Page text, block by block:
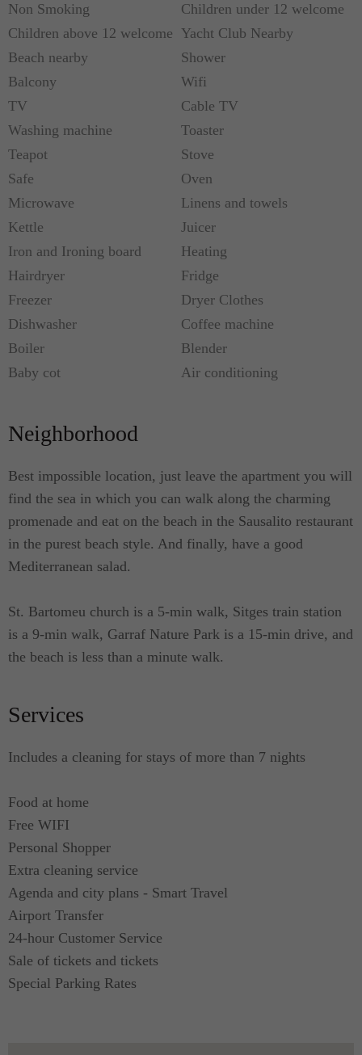
Non Smoking
Children under 12 welcome
Children above 12 welcome Yacht Club Nearby
Beach nearby
Shower
Balcony
Wifi
TV
Cable TV
Washing machine
Toaster
Teapot
Stove
Safe
Oven
Microwave
Linens and towels
Kettle
Juicer
Iron and Ironing board
Heating
Hairdryer
Fridge
Freezer
Dryer Clothes
Dishwasher
Coffee machine
Boiler
Blender
Baby cot
Air conditioning
Neighborhood
Best impossible location, just leave the apartment you will
find the sea in which you can walk along the charming
promenade and eat on the beach in the Sausalito restaurant
in the purest beach style. And finally, have a good
Mediterranean salad.
St. Bartomeu church is a 5-min walk, Sitges train station
is a 9-min walk, Garraf Nature Park is a 15-min drive, and
the beach is less than a minute walk.
Services
Includes a cleaning for stays of more than 7 nights
Food at home
Free WIFI
Personal Shopper
Extra cleaning service
Agenda and city plans - Smart Travel
Airport Transfer
24-hour Customer Service
Sale of tickets and tickets
Special Parking Rates